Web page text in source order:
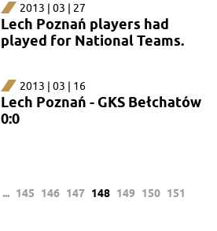
2013 | 03 | 27
Lech Poznań players had
played for National Teams.
2013 | 03 | 16
Lech Poznań - GKS Bełchatów
0:0
... 145 146 147 148 149 150 151